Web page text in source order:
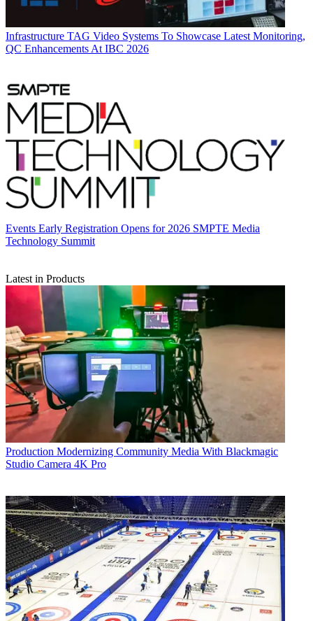
Infrastructure TAG Video Systems To Showcase Latest Monitoring,
QC Enhancements At IBC 2026
Events Early Registration Opens for 2026 SMPTE Media
Technology Summit
Latest in Products
Production Modernizing Community Media With Blackmagic
Studio Camera 4K Pro